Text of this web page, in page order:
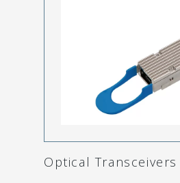
Optical Transceivers